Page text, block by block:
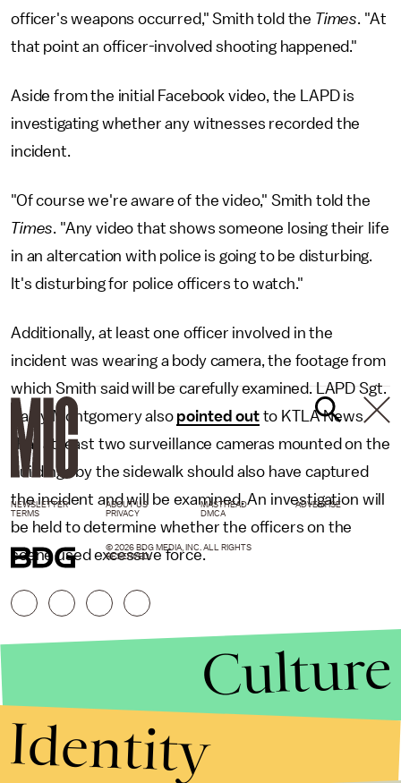
officer's weapons occurred," Smith told the Times. "At
that point an officer-involved shooting happened."
Aside from the initial Facebook video, the LAPD is
investigating whether any witnesses recorded the
incident.
"Of course we're aware of the video," Smith told the
Times. "Any video that shows someone losing their life
in an altercation with police is going to be disturbing.
It's disturbing for police officers to watch."
Additionally, at least one officer involved in the
incident was wearing a body camera, the footage from
which Smith said will be carefully examined. LAPD Sgt.
Barry Montgomery also pointed outto KTLA News
that at least two surveillance cameras mounted on the
buildings by the sidewalk should also have captured
the incident and will be examined. An investigation will
be held to determine whether the officers on the
scene used excessive force.
NEWSLETTER ABOUT US MASTHEAD
ADVERTISE
TERMS
PRIVACY DMCA
© 2026 BDG MEDIA, INC. ALL RIGHTS
RESERVED.
Culture
Identity